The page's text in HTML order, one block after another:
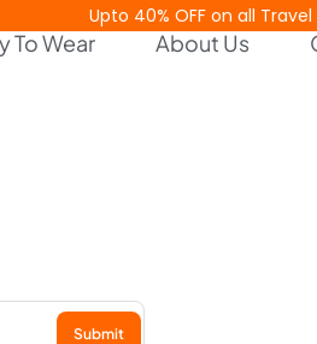
Upto 40% OFF on all
To Wear About Us
Submit